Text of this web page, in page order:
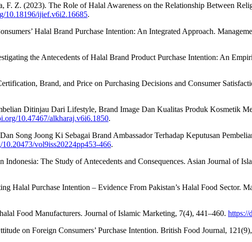
Z. (2023). The Role of Halal Awareness on the Relationship Between
10.18196/ijief.v6i2.16685.
Halal Brand Purchase Intention: An Integrated Approach.
the Antecedents of Halal Brand Product Purchase Intention: An
Brand, and Price on Purchasing Decisions and Consumer
Ditinjau Dari Lifestyle, Brand Image Dan Kualitas Produk Kosmetik
10.47467/alkharaj.v6i6.1850.
Song Joong Ki Sebagai Brand Ambassador Terhadap Keputusan
10.20473/vol9iss20224pp453-466.
The Study of Antecedents and Consequences. Asian Journal of
Purchase Intention – Evidence From Pakistan’s Halal Food Sector.
Food Manufacturers. Journal of Islamic Marketing, 7(4), 441–460. https://
on Foreign Consumers’ Purchase Intention. British Food Journal,